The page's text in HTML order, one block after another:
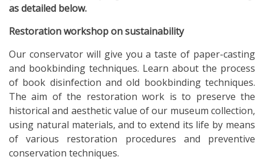
as detailed below.
Restoration workshop on sustainability
Our conservator will give you a taste of paper-casting
and bookbinding techniques. Learn about the process
of book disinfection and old bookbinding techniques.
The aim of the restoration work is to preserve the
historical and aesthetic value of our museum collection,
using natural materials, and to extend its life by means
of various restoration procedures and preventive
conservation techniques.